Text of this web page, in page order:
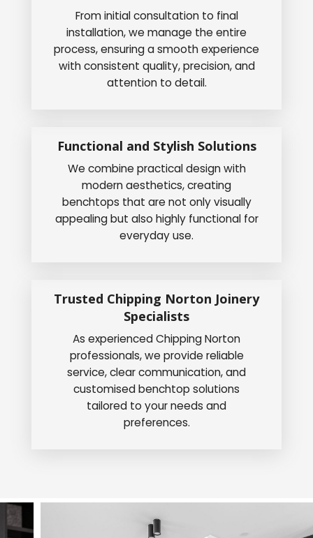
From initial consultation to final
installation, we manage the entire
process, ensuring a smooth experience
with consistent quality, precision, and
attention to detail.
Functional and Stylish Solutions
We combine practical design with
modern aesthetics, creating
benchtops that are not only visually
appealing but also highly functional for
everyday use.
Trusted Chipping Norton Joinery
Specialists
As experienced Chipping Norton
professionals, we provide reliable
service, clear communication, and
customised benchtop solutions
tailored to your needs and
preferences.